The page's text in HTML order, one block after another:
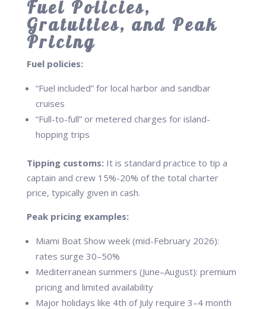
Fuel Policies,
Gratuities, and Peak
Pricing
Fuel policies:
“Fuel included” for local harbor and sandbar
cruises
“Full-to-full” or metered charges for island-
hopping trips
Tipping customs:It is standard practice to tip a
captain and crew 15%-20% of the total charter
price, typically given in cash.
Peak pricing examples:
Miami Boat Show week (mid-February 2026):
rates surge 30–50%
Mediterranean summers (June–August): premium
pricing and limited availability
Major holidays like 4th of July require 3–4 month